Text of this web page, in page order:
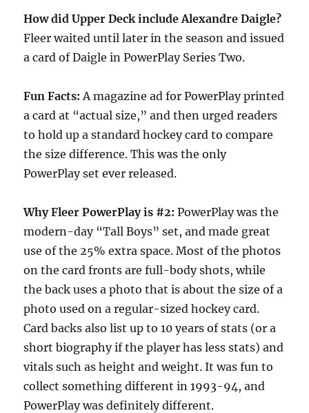
How did Upper Deck include Alexandre Daigle?
Fleer waited until later in the season and issued
a card of Daigle in PowerPlay Series Two.
Fun Facts: A magazine ad for PowerPlay printed
a card at “actual size,” and then urged readers
to hold up a standard hockey card to compare
the size difference. This was the only
PowerPlay set ever released.
Why Fleer PowerPlay is #2:PowerPlay was the
modern-day “Tall Boys” set, and made great
use of the 25% extra space. Most of the photos
on the card fronts are full-body shots, while
the back uses a photo that is about the size of a
photo used on a regular-sized hockey card.
Card backs also list up to 10 years of stats (or a
short biography if the player has less stats) and
vitals such as height and weight. It was fun to
collect something different in 1993-94, and
PowerPlay was definitely different.